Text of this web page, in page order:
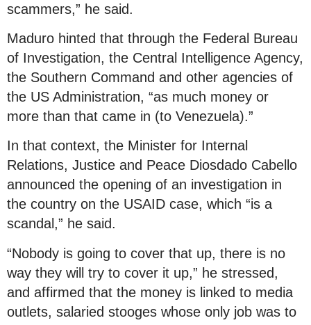
scammers,” he said.
Maduro hinted that through the Federal Bureau
of Investigation, the Central Intelligence Agency,
the Southern Command and other agencies of
the US Administration, “as much money or
more than that came in (to Venezuela).”
In that context, the Minister for Internal
Relations, Justice and Peace Diosdado Cabello
announced the opening of an investigation in
the country on the USAID case, which “is a
scandal,” he said.
“Nobody is going to cover that up, there is no
way they will try to cover it up,” he stressed,
and affirmed that the money is linked to media
outlets, salaried stooges whose only job was to